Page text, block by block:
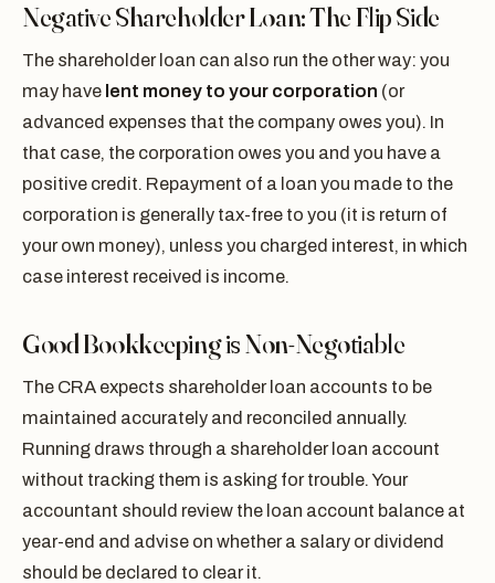
Negative Shareholder Loan: The Flip Side
The shareholder loan can also run the other way: you
may have lent money to your corporation (or
advanced expenses that the company owes you). In
that case, the corporation owes you and you have a
positive credit. Repayment of a loan you made to the
corporation is generally tax-free to you (it is return of
your own money), unless you charged interest, in which
case interest received is income.
Good Bookkeeping is Non-Negotiable
The CRA expects shareholder loan accounts to be
maintained accurately and reconciled annually.
Running draws through a shareholder loan account
without tracking them is asking for trouble. Your
accountant should review the loan account balance at
year-end and advise on whether a salary or dividend
should be declared to clear it.